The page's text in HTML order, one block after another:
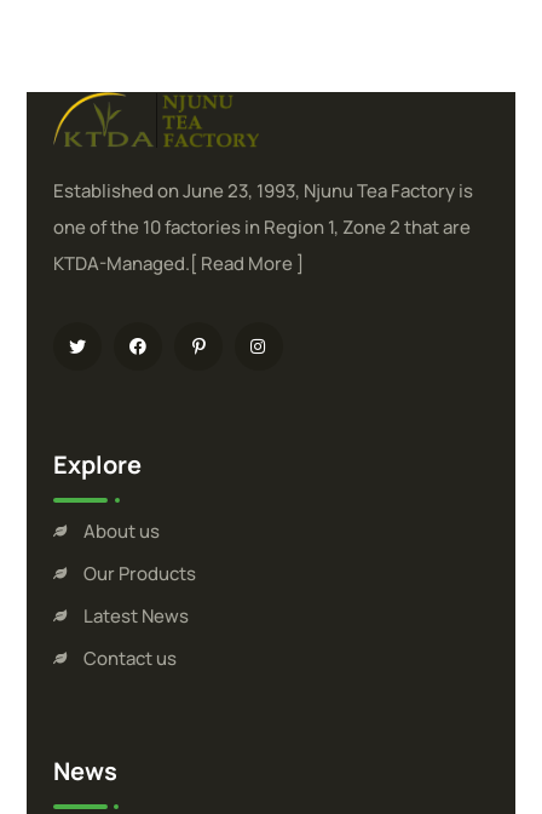
Established on June 23, 1993, Njunu Tea Factory is
one of the 10 factories in Region 1, Zone 2 that are
KTDA-Managed.[ Read More]
Explore
About us
Our Products
Latest News
Contact us
News